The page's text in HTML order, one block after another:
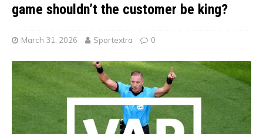
game shouldn’t the customer be king?
March 31, 2026 Sportextra 0